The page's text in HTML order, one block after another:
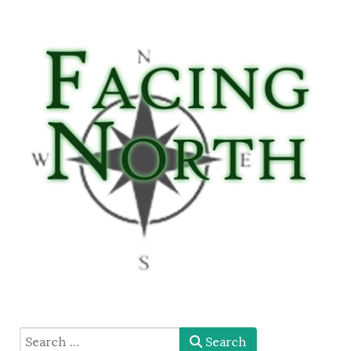
type here Search